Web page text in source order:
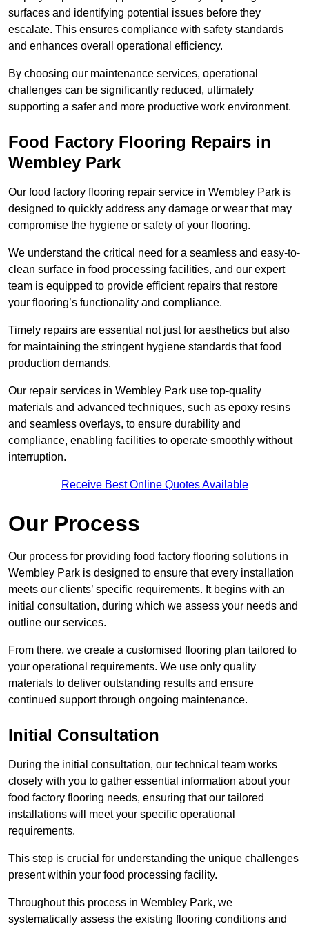
surfaces and identifying potential issues before they
escalate. This ensures compliance with safety standards
and enhances overall operational efficiency.
By choosing our maintenance services, operational
challenges can be significantly reduced, ultimately
supporting a safer and more productive work environment.
Food Factory Flooring Repairs in
Wembley Park
Our food factory flooring repair service in Wembley Park is
designed to quickly address any damage or wear that may
compromise the hygiene or safety of your flooring.
We understand the critical need for a seamless and easy-to-
clean surface in food processing facilities, and our expert
team is equipped to provide efficient repairs that restore
your flooring’s functionality and compliance.
Timely repairs are essential not just for aesthetics but also
for maintaining the stringent hygiene standards that food
production demands.
Our repair services in Wembley Park use top-quality
materials and advanced techniques, such as epoxy resins
and seamless overlays, to ensure durability and
compliance, enabling facilities to operate smoothly without
interruption.
Receive Best Online Quotes Available
Our Process
Our process for providing food factory flooring solutions in
Wembley Park is designed to ensure that every installation
meets our clients’ specific requirements. It begins with an
initial consultation, during which we assess your needs and
outline our services.
From there, we create a customised flooring plan tailored to
your operational requirements. We use only quality
materials to deliver outstanding results and ensure
continued support through ongoing maintenance.
Initial Consultation
During the initial consultation, our technical team works
closely with you to gather essential information about your
food factory flooring needs, ensuring that our tailored
installations will meet your specific operational
requirements.
This step is crucial for understanding the unique challenges
present within your food processing facility.
Throughout this process in Wembley Park, we
systematically assess the existing flooring conditions and